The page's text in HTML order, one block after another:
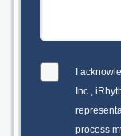
I
Inc.,
process